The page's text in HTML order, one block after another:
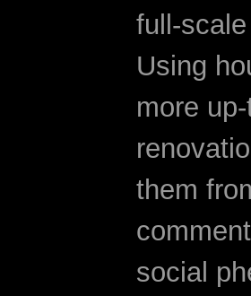
full-
Using
more
them
social